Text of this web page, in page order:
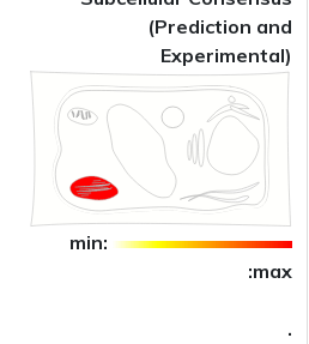
(Prediction and
Experimental)
min:
:max
.